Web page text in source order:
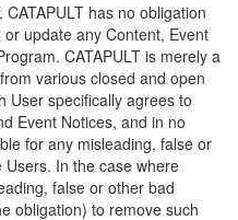
has no obligation
update any Content, Event
CATAPULT is merely a
various closed and open
User specifically agrees to
Event Notices, and in no
for any misleading, false or
In the case where
false or other bad
obligation) to remove such